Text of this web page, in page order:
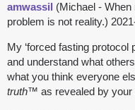
amwassil (Michael -
problem is not reality.)
My ‘forced fasting protocol
and understand what
what you think everyone
truth™ as revealed by your